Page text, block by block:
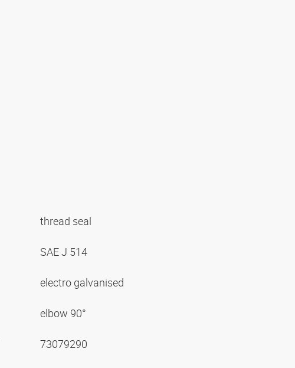
thread seal
SAE J 514
electro galvanised
elbow 90°
73079290